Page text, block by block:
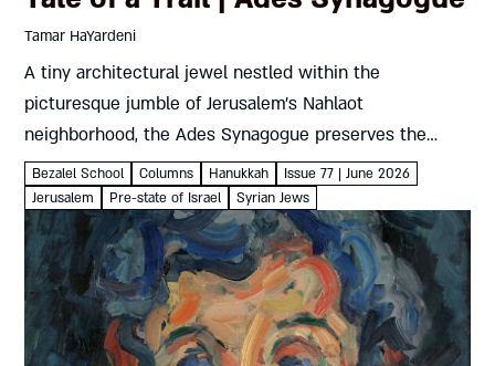
Tamar HaYardeni
A tiny architectural jewel nestled within the
picturesque jumble of Jerusalem’s Nahlaot
neighborhood, the Ades Synagogue preserves the
traditional craftsmanship and liturgy of Jewish Aleppo
Tamar HaYardeni Where To? Ades SynagogueJewish
Aleppo’s historic synagogue in...
Bezalel School Columns Hanukkah
Issue 77 | June 2026
Jerusalem
Pre-state of Israel Syrian Jews